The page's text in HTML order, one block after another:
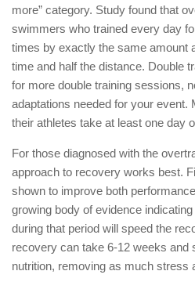
more” category. Study found that
swimmers who trained every day
times by exactly the same amount
time and half the distance. Double
for more double training sessions,
adaptations needed for your event.
their athletes take at least one day
For those diagnosed with the
approach to recovery works best.
shown to improve both
growing body of evidence
during that period will speed the
recovery can take 6-12 weeks and
nutrition, removing as much stress